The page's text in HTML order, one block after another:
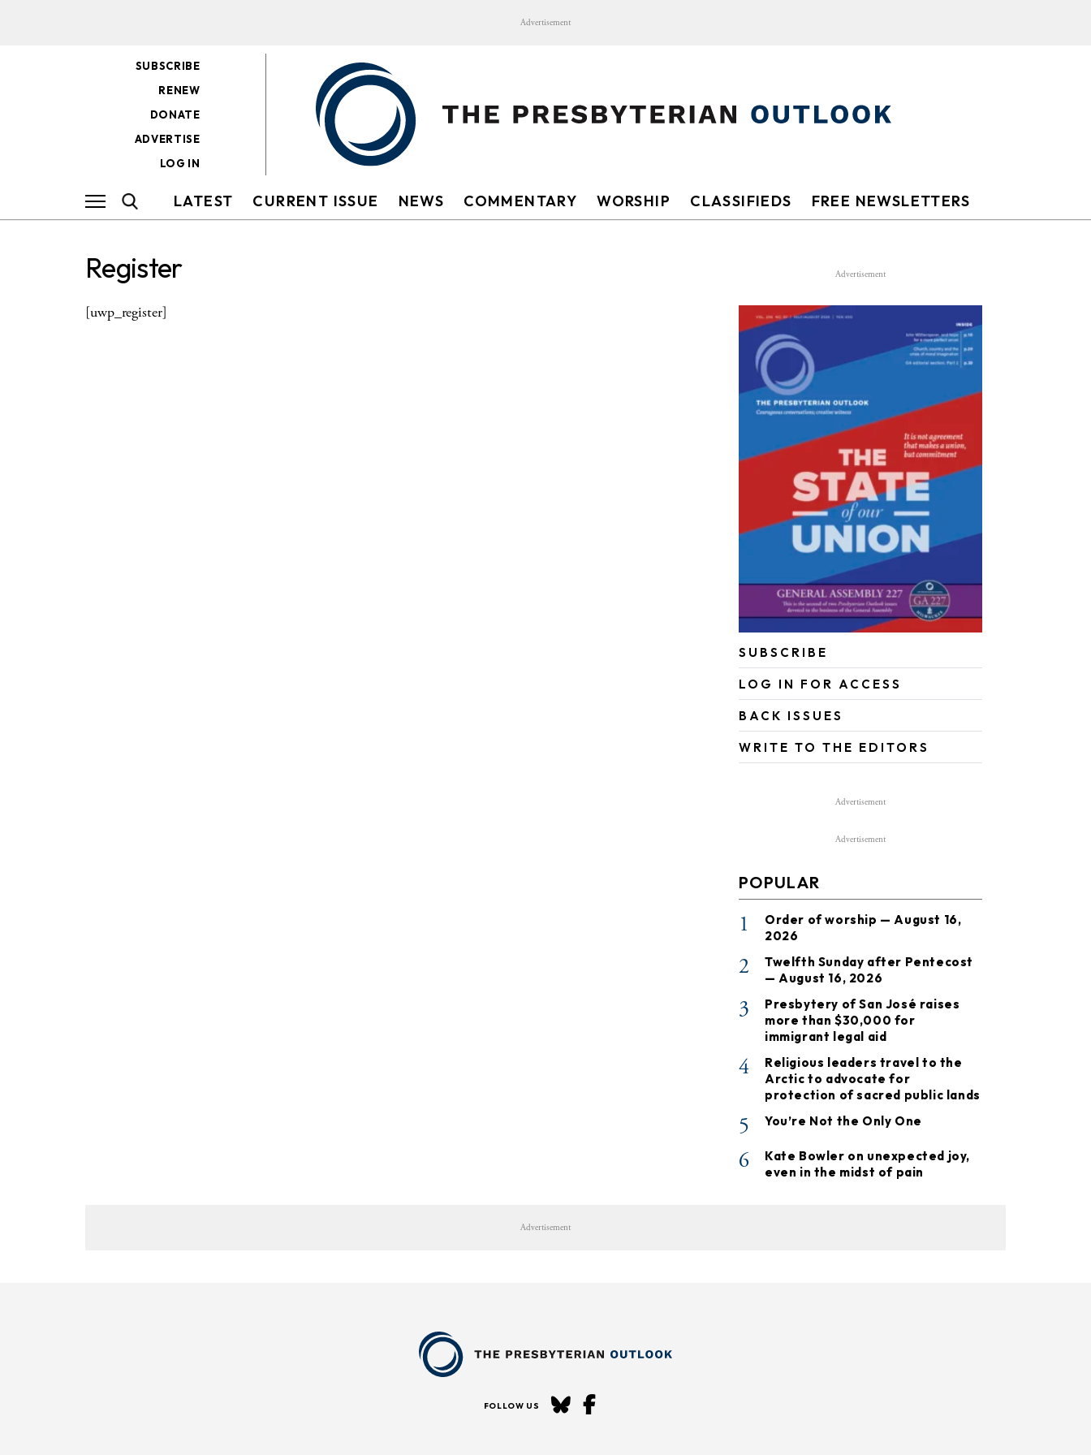
Advertisement
SUBSCRIBE
RENEW
DONATE
ADVERTISE
LOG IN
LATEST CURRENT ISSUE NEWS COMMENTARY WORSHIP CLASSIFIEDS FREE NEWSLETTERS
Register
[uwp_register]
Advertisement
SUBSCRIBE
LOG IN FOR ACCESS
BACK ISSUES
WRITE TO THE EDITORS
Advertisement
Advertisement
POPULAR
1
Order of worship — August 16,
2026
2
Twelfth Sunday after Pentecost
— August 16, 2026
3
Presbytery of San José raises
more than $30,000 for
immigrant legal aid
4
Religious leaders travel to the
Arctic to advocate for
protection of sacred public lands
5 You’re Not the Only One
6
Kate Bowler on unexpected joy,
even in the midst of pain
Advertisement
FOLLOW US